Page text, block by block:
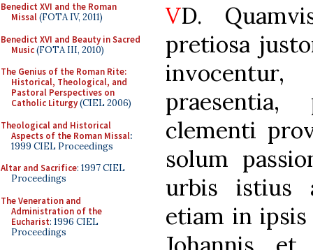
Benedict XVI and the Roman
Missal(FOTA IV, 2011)
Benedict XVI and Beauty in Sacred
Music(FOTA III, 2010)
The Genius of the Roman Rite:
Historical, Theological, and
Pastoral Perspectives on
Catholic Liturgy(CIEL 2006)
Theological and Historical
Aspects of the Roman Missal:
1999 CIEL Proceedings
Altar and Sacrifice: 1997 CIEL
Proceedings
The Veneration and
Administration of the
Eucharist: 1996 CIEL
Proceedings
VD.
pretiosa
clementi
solum
urbis istius
etiam in